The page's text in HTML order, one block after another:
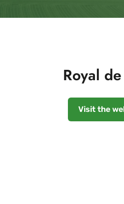
Royal
Visit the